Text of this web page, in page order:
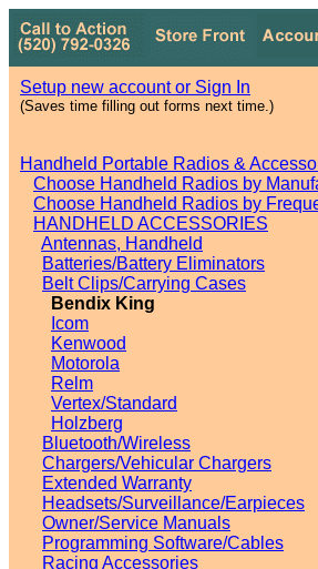
Setup new account or Sign In
(Saves time filling out forms next time.)
Handheld Portable Radios &
Choose Handheld Radios by
Choose Handheld Radios by
HANDHELD ACCESSORIES
Antennas, Handheld
Batteries/Battery Eliminators
Belt Clips/Carrying Cases
Bendix King
Icom
Kenwood
Motorola
Relm
Vertex/Standard
Holzberg
Bluetooth/Wireless
Chargers/Vehicular Chargers
Extended Warranty
Headsets/Surveillance/Earpieces
Owner/Service Manuals
Programming Software/Cables
Racing Accessories